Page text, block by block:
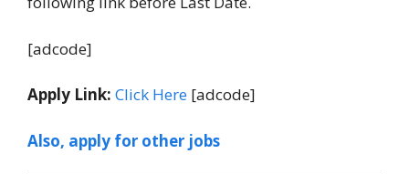
[adcode]
Apply Link: Click Here [adcode]
Also, apply for other jobs